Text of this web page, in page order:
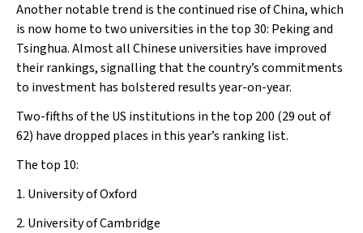
Another notable trend is the continued rise of China, which
is now home to two universities in the top 30: Peking and
Tsinghua. Almost all Chinese universities have improved
their rankings, signalling that the country’s commitments
to investment has bolstered results year-on-year.
Two-fifths of the US institutions in the top 200 (29 out of
62) have dropped places in this year’s ranking list.
The top 10:
1. University of Oxford
2. University of Cambridge